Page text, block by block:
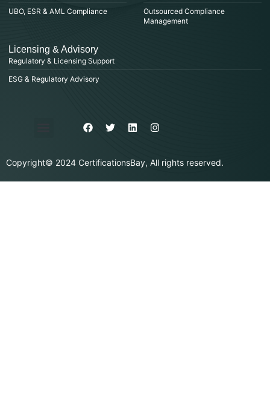
UBO, ESR & AML Compliance
Outsourced Compliance
Management
Licensing & Advisory
Regulatory & Licensing Support
ESG & Regulatory Advisory
Copyright© 2024 CertificationsBay, All rights reserved.